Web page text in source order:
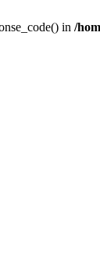
in /